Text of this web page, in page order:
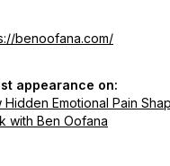
benoofana.com/
appearance on:
Hidden Emotional Pain
with Ben Oofana